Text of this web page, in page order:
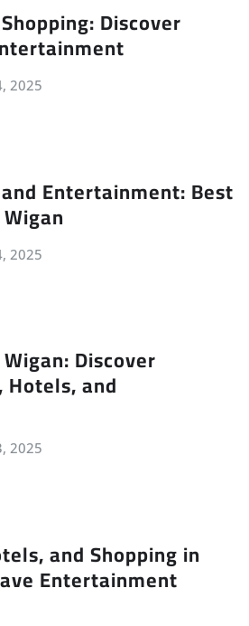
Discover
2025
Entertainment: Best
2025
Discover
Hotels, and
2025
and Shopping in
Entertainment